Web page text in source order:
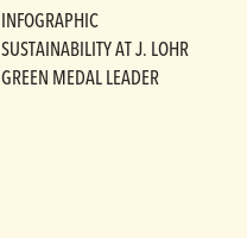
INFOGRAPHIC
SUSTAINABILITY AT J. LOHR
GREEN MEDAL LEADER